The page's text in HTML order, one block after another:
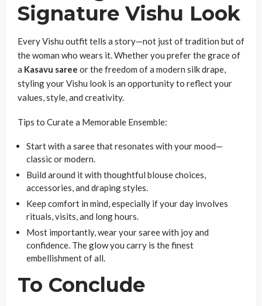
Signature Vishu Look
Every Vishu outfit tells a story—not just of tradition but of
the woman who wears it. Whether you prefer the grace of
a Kasavu saree or the freedom of a modern silk drape,
styling your Vishu look is an opportunity to reflect your
values, style, and creativity.
Tips to Curate a Memorable Ensemble:
Start with a saree that resonates with your mood—
classic or modern.
Build around it with thoughtful blouse choices,
accessories, and draping styles.
Keep comfort in mind, especially if your day involves
rituals, visits, and long hours.
Most importantly, wear your saree with joy and
confidence. The glow you carry is the finest
embellishment of all.
To Conclude